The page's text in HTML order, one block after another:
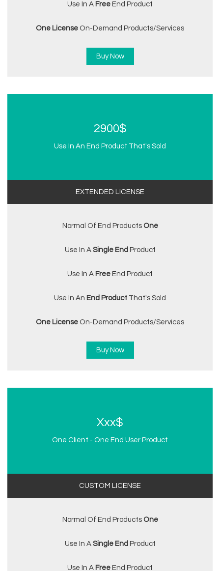
Use In A Free End Product
One License On-Demand Products/services
Buy Now
2900$
Use In An End Product That's Sold
EXTENDED LICENSE
Normal Of End Products One
Use In A Single End Product
Use In A Free End Product
Use In An End Product That's Sold
One License On-Demand Products/services
Buy Now
Xxx$
One Client - One End User Product
CUSTOM LICENSE
Normal Of End Products One
Use In A Single End Product
Use In A Free End Product